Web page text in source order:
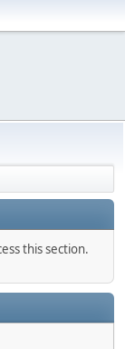
this section.